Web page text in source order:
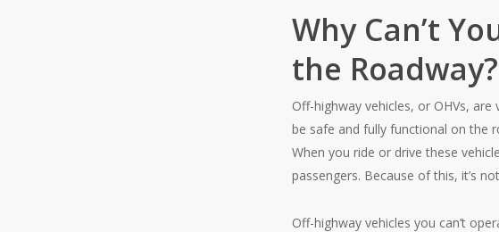
Why Can’t
the Roadway?
Off-highway vehicles, or OHVs,
be safe and fully functional on the
When you ride or drive these
passengers. Because of this, it’s
Off-highway vehicles you can’t